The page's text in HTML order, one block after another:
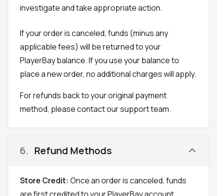
investigate and take appropriate action.
If your order is canceled, funds (minus any
applicable fees) will be returned to your
PlayerBay balance. If you use your balance to
place a new order, no additional charges will apply.
For refunds back to your original payment
method, please contact our support team.
6. Refund Methods
Store Credit: Once an order is canceled, funds